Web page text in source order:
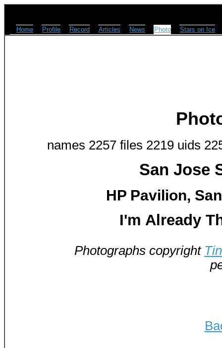
Home Profile Record Articles News Photo Stars on Ice
names 2257 files 2219 uids
San Jose
HP Pavilion,
I'm Already
Photographs copyright